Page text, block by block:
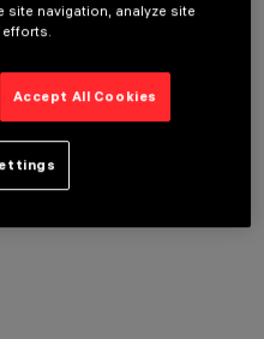
site navigation, analyze site
Accept All Cookies